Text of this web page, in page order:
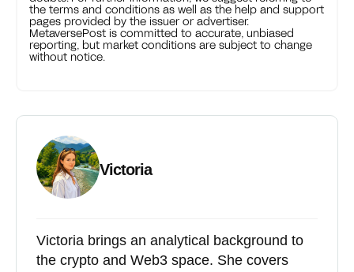
the terms and conditions as well as the help and support
pages provided by the issuer or advertiser.
MetaversePost is committed to accurate, unbiased
reporting, but market conditions are subject to change
without notice.
Victoria
Victoria brings an analytical background to
the crypto and Web3 space. She covers